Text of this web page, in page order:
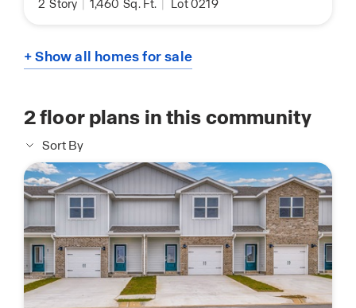
2 Story | 1,460 Sq. Ft. | Lot 0219
+ Show all homes for sale
2floor plans in this community
Sort By